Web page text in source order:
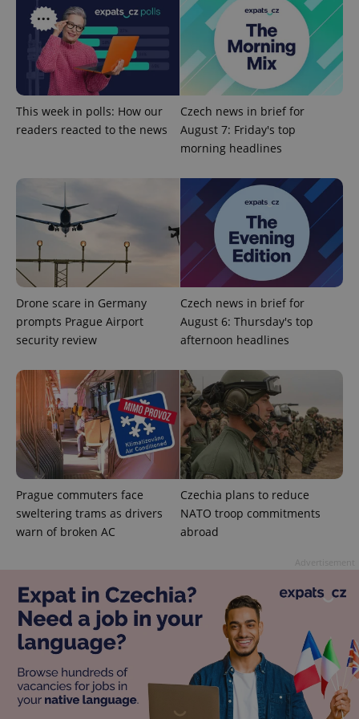
This week in polls: How our
readers reacted to the news
Czech news in brief for
August 7: Friday's top
morning headlines
Drone scare in Germany
prompts Prague Airport
security review
Czech news in brief for
August 6: Thursday's top
afternoon headlines
Prague commuters face
sweltering trams as drivers
warn of broken AC
Czechia plans to reduce
NATO troop commitments
abroad
Name
Provider
/
Domain
missing_agency_profile_modal_displayed .expats.cz
ex_polls .expats.cz
add_logo_profile_modal_displayed .expats.cz
^qs_[0-9]+$ .expats.cz
Google
Privacy Policy